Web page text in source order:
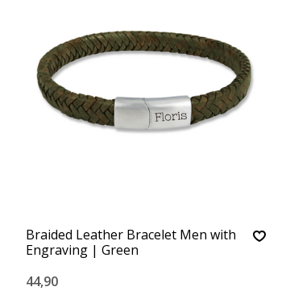
Braided Leather Bracelet Men with
Engraving | Green
44,90